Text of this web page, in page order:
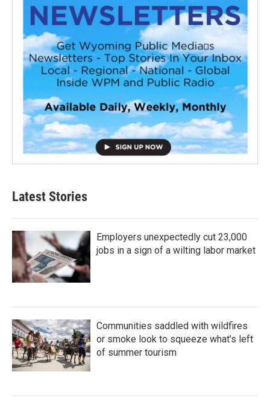
Latest Stories
Employers unexpectedly cut 23,000
jobs in a sign of a wilting labor market
Communities saddled with wildfires
or smoke look to squeeze what's left
of summer tourism